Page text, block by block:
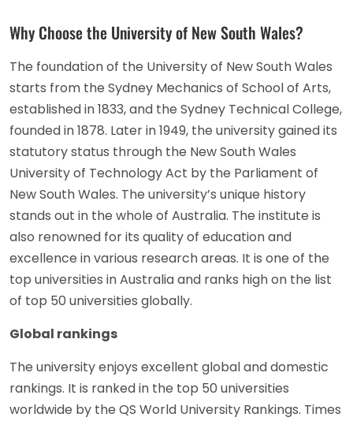
Why Choose the University of New South Wales?
The foundation of the University of New South Wales
starts from the Sydney Mechanics of School of Arts,
established in 1833, and the Sydney Technical College,
founded in 1878. Later in 1949, the university gained its
statutory status through the New South Wales
University of Technology Act by the Parliament of
New South Wales. The university’s unique history
stands out in the whole of Australia. The institute is
also renowned for its quality of education and
excellence in various research areas. It is one of the
top universities in Australia and ranks high on the list
of top 50 universities globally.
Global rankings
The university enjoys excellent global and domestic
rankings. It is ranked in the top 50 universities
worldwide by the QS World University Rankings. Times